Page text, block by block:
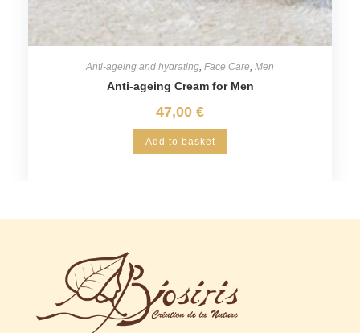
Anti-ageing and hydrating Face Care Men
Anti-ageing Cream for Men
47,00 €
Add to basket